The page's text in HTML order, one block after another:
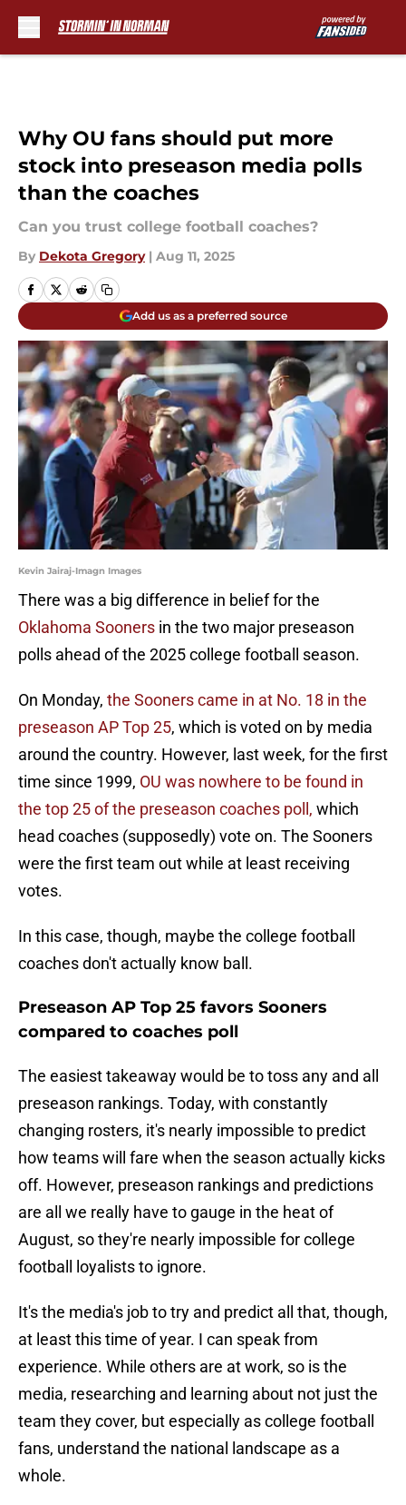
Why OU fans should put more
stock into preseason media polls
than the coaches
Can you trust college football coaches?
By Dekota Gregory | Aug 11, 2025
Add us as a preferred source
Kevin Jairaj-Imagn Images
There was a big difference in belief for the
Oklahoma Sooners in the two major preseason
polls ahead of the 2025 college football season.
On Monday, the Sooners came in at No. 18 in the
preseason AP Top 25, which is voted on by media
around the country. However, last week, for the first
time since 1999, OU was nowhere to be found in
the top 25 of the preseason coaches poll, which
head coaches (supposedly) vote on. The Sooners
were the first team out while at least receiving
votes.
In this case, though, maybe the college football
coaches don't actually know ball.
Preseason AP Top 25 favors Sooners
compared to coaches poll
The easiest takeaway would be to toss any and all
preseason rankings. Today, with constantly
changing rosters, it's nearly impossible to predict
how teams will fare when the season actually kicks
off. However, preseason rankings and predictions
are all we really have to gauge in the heat of
August, so they're nearly impossible for college
football loyalists to ignore.
It's the media's job to try and predict all that, though,
at least this time of year. I can speak from
experience. While others are at work, so is the
media, researching and learning about not just the
team they cover, but especially as college football
fans, understand the national landscape as a
whole.